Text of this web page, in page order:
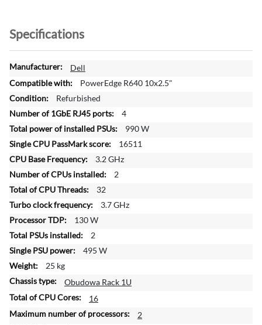
Specifications
M
o
e
I
n
f
r
m
a
t
o
n
Dell
PowerEdge R640 10x2.5"
Refurbished
4
990 W
16511
3.2 GHz
2
32
3.7 GHz
130 W
2
495 W
25 kg
Obudowa Rack 1U
16
2